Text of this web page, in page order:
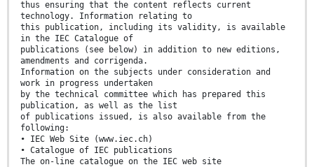
thus ensuring that the content reflects current
technology. Information relating to
this publication, including its validity, is available
in the IEC Catalogue of
publications (see below) in addition to new editions,
amendments and corrigenda.
Information on the subjects under consideration and
work in progress undertaken
by the technical committee which has prepared this
publication, as well as the list
of publications issued, is also available from the
following:
• IEC Web Site (www.iec.ch)
• Catalogue of IEC publications
The on-line catalogue on the IEC web site